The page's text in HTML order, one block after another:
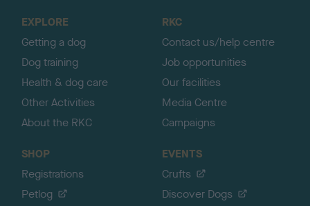
EXPLORE
Getting a dog
Dog training
Health & dog care
Other Activities
About the RKC
RKC
Contact us/help centre
Job opportunities
Our facilities
Media Centre
Campaigns
SHOP
Registrations
Petlog
EVENTS
Crufts
Discover Dogs